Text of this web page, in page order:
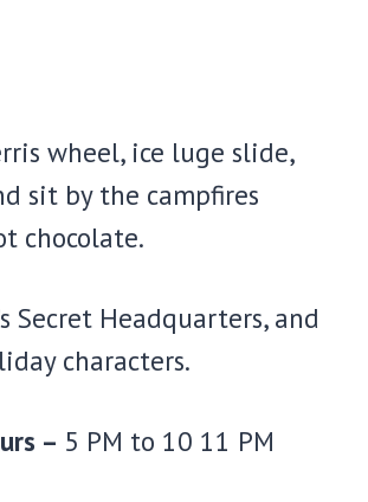
wheel, ice luge slide,
sit by the campfires
chocolate.
Secret Headquarters, and
characters.
– 5 PM to 10 11 PM